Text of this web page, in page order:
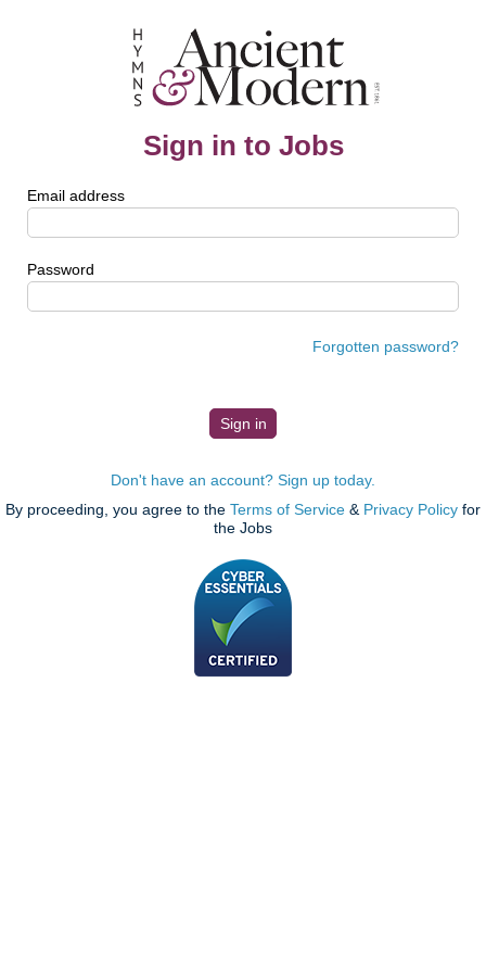
Sign in to Jobs
Email address
Password
Forgotten password?
Don't have an account? Sign up today.
By proceeding, you agree to the Terms of Service & Privacy Policy for
the Jobs